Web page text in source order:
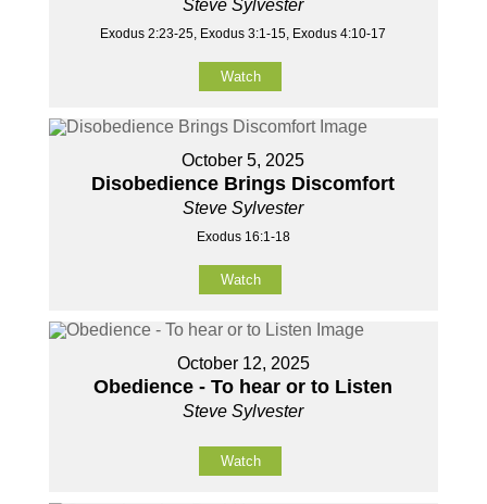
Steve Sylvester
Exodus 2:23-25, Exodus 3:1-15, Exodus 4:10-17
Watch
October 5, 2025
Disobedience Brings Discomfort
Steve Sylvester
Exodus 16:1-18
Watch
October 12, 2025
Obedience - To hear or to Listen
Steve Sylvester
Watch